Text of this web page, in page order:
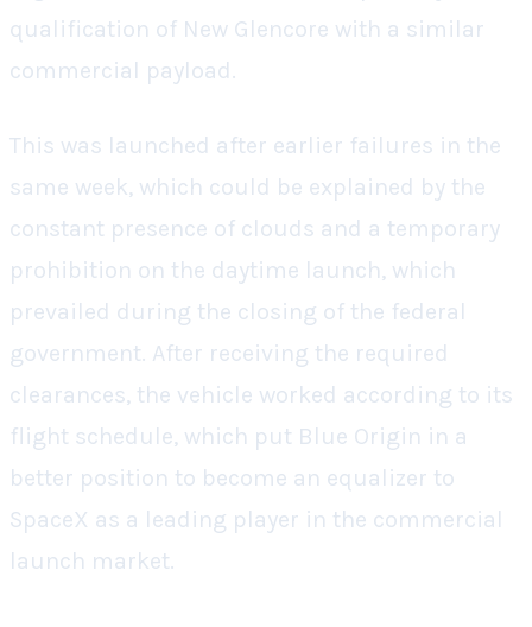
qualification of New Glencore with a similar
commercial payload.
This was launched after earlier failures in the
same week, which could be explained by the
constant presence of clouds and a temporary
prohibition on the daytime launch, which
prevailed during the closing of the federal
government. After receiving the required
clearances, the vehicle worked according to its
flight schedule, which put Blue Origin in a
better position to become an equalizer to
SpaceX as a leading player in the commercial
launch market.